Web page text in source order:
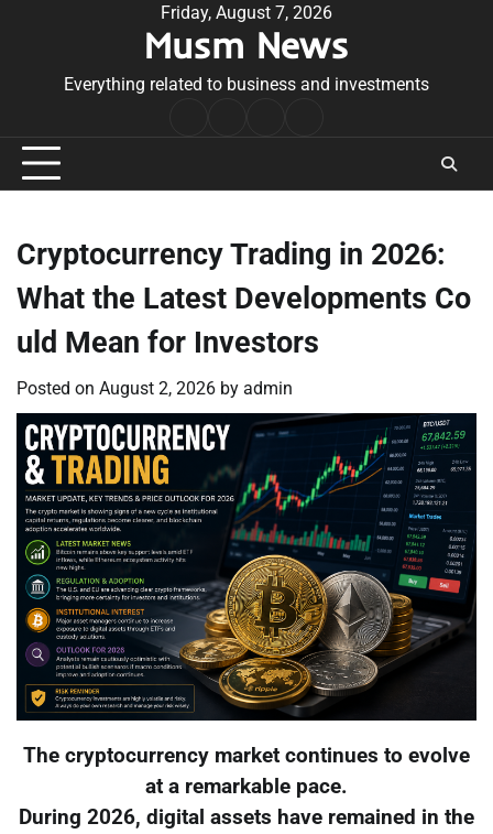
Friday, August 7, 2026
Musm News
Everything related to business and investments
Conditions
Cryptocurrency Trading in 2026:
What the Latest Developments Co
uld Mean for Investors
Posted on August 2, 2026 by admin
The cryptocurrency market continues to evolve
at a remarkable pace.
During 2026, digital assets have remained in the